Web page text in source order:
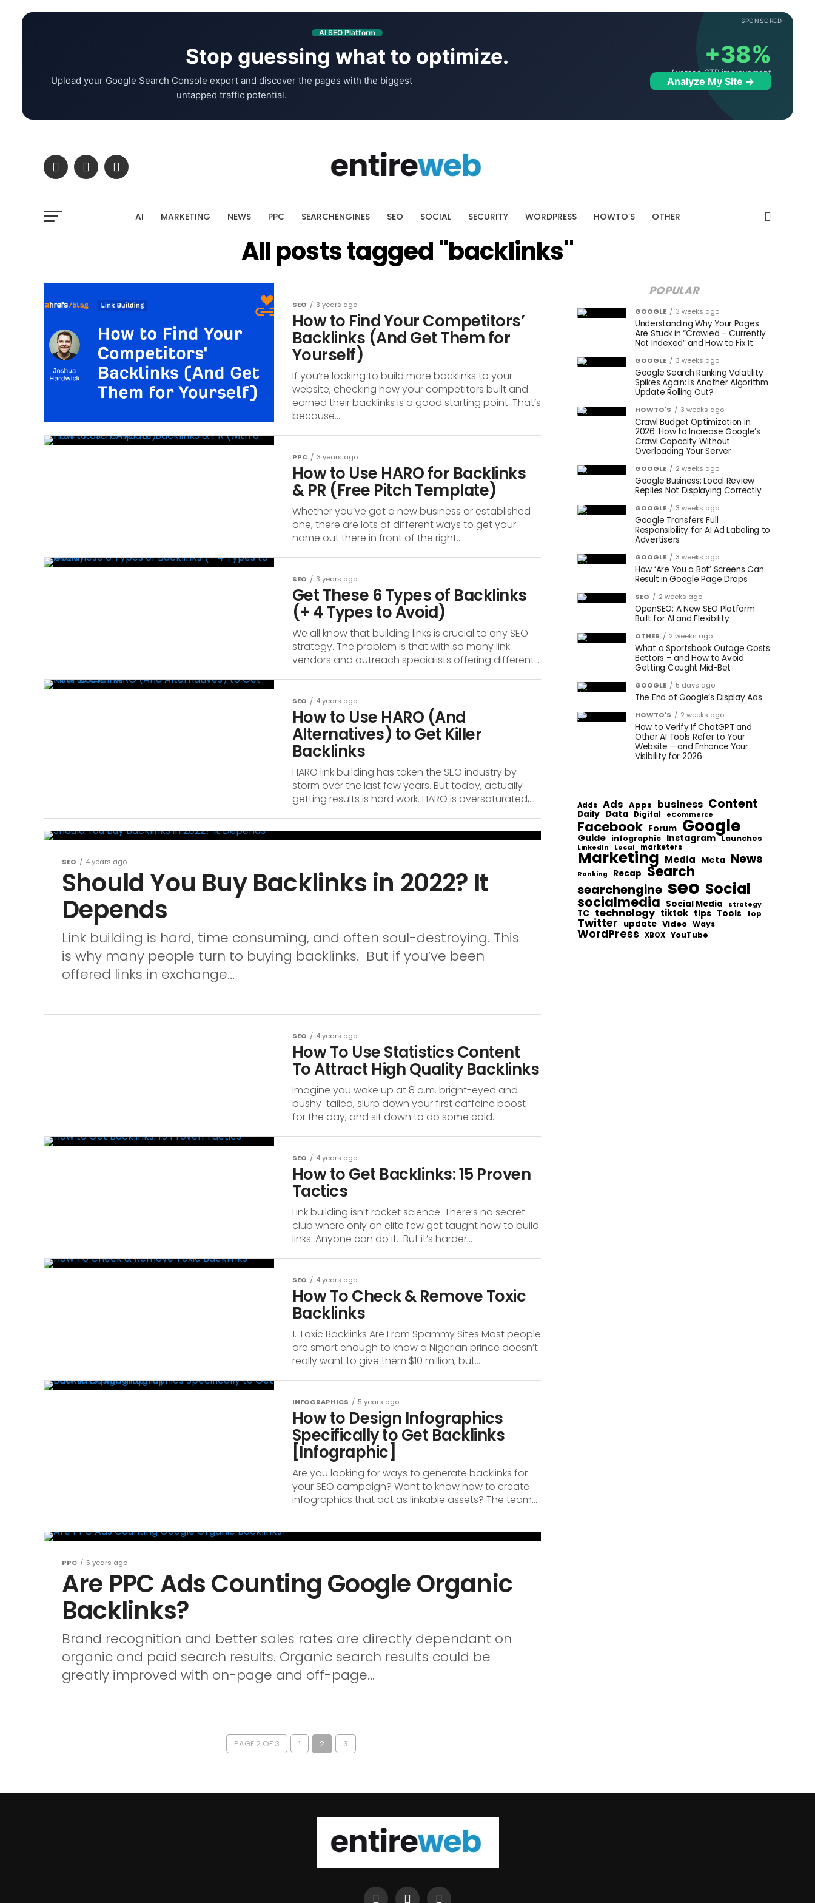
SPONSORED
AI SEO Platform
Stop guessing what to optimize.
Upload your Google Search Console export and discover the pages with the biggest
untapped traffic potential.
+38%
Average CTR improvement
Analyze My Site →
AI MARKETING NEWS PPC SEARCHENGINES SEO SOCIAL SECURITY WORDPRESS HOWTO’S OTHER
All posts tagged "backlinks"
SEO 3 years ago
How to Find Your Competitors’
Backlinks (And Get Them for
Yourself)
If you’re looking to build more backlinks to your
website, checking how your competitors built and
earned their backlinks is a good starting point. That’s
because...
PPC 3 years ago
How to Use HARO for Backlinks
& PR (Free Pitch Template)
Whether you’ve got a new business or established
one, there are lots of different ways to get your
name out there in front of the right...
SEO 3 years ago
Get These 6 Types of Backlinks
(+ 4 Types to Avoid)
We all know that building links is crucial to any SEO
strategy. The problem is that with so many link
vendors and outreach specialists offering different...
SEO 4 years ago
How to Use HARO (And
Alternatives) to Get Killer
Backlinks
HARO link building has taken the SEO industry by
storm over the last few years. But today, actually
getting results is hard work. HARO is oversaturated,...
SEO 4 years ago
Should You Buy Backlinks in 2022? It
Depends
Link building is hard, time consuming, and often soul-destroying. This
is why many people turn to buying backlinks. But if you’ve been
offered links in exchange...
SEO 4 years ago
How To Use Statistics Content
To Attract High Quality Backlinks
Imagine you wake up at 8 a.m. bright-eyed and
bushy-tailed, slurp down your first caffeine boost
for the day, and sit down to do some cold...
SEO 4 years ago
How to Get Backlinks: 15 Proven
Tactics
Link building isn’t rocket science. There’s no secret
club where only an elite few get taught how to build
links. Anyone can do it. But it’s harder...
SEO 4 years ago
How To Check & Remove Toxic
Backlinks
1. Toxic Backlinks Are From Spammy Sites Most people
are smart enough to know a Nigerian prince doesn’t
really want to give them $10 million, but...
INFOGRAPHICS 5 years ago
How to Design Infographics
Specifically to Get Backlinks
[Infographic]
Are you looking for ways to generate backlinks for
your SEO campaign? Want to know how to create
infographics that act as linkable assets? The team...
PPC 5 years ago
Are PPC Ads Counting Google Organic
Backlinks?
Brand recognition and better sales rates are directly dependant on
organic and paid search results. Organic search results could be
greatly improved with on-page and off-page...
PAGE 2 OF 3 1 2 3
POPULAR
GOOGLE 3 weeks ago
Understanding Why Your Pages
Are Stuck in “Crawled – Currently
Not Indexed” and How to Fix It
GOOGLE 3 weeks ago
Google Search Ranking Volatility
Spikes Again: Is Another Algorithm
Update Rolling Out?
HOWTO'S 3 weeks ago
Crawl Budget Optimization in
2026: How to Increase Google’s
Crawl Capacity Without
Overloading Your Server
GOOGLE 2 weeks ago
Google Business: Local Review
Replies Not Displaying Correctly
GOOGLE 3 weeks ago
Google Transfers Full
Responsibility for AI Ad Labeling to
Advertisers
GOOGLE 3 weeks ago
How ‘Are You a Bot’ Screens Can
Result in Google Page Drops
SEO 2 weeks ago
OpenSEO: A New SEO Platform
Built for AI and Flexibility
OTHER 2 weeks ago
What a Sportsbook Outage Costs
Bettors – and How to Avoid
Getting Caught Mid-Bet
GOOGLE 5 days ago
The End of Google’s Display Ads
HOWTO'S 2 weeks ago
How to Verify If ChatGPT and
Other AI Tools Refer to Your
Website – and Enhance Your
Visibility for 2026
Adds Ads Apps business Content
Daily Data Digital eCommerce
Facebook Forum Google
Guide infographic Instagram Launches
LinkedIn Local marketers
Marketing Media Meta News
Ranking Recap Search
searchengine seo Social
socialmedia Social Media strategy
TC technology tiktok tips Tools top
Twitter update Video Ways
WordPress XBOX YouTube